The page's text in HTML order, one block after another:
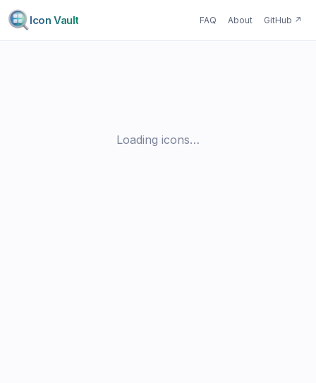
Icon Vault FAQ About GitHub ↗
Loading icons…